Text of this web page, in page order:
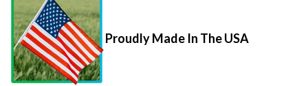
Proudly Made In The USA